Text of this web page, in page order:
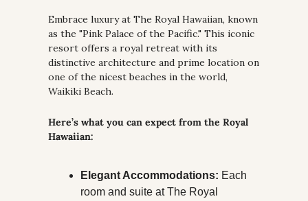
Embrace luxury at The Royal Hawaiian, known
as the "Pink Palace of the Pacific." This iconic
resort offers a royal retreat with its
distinctive architecture and prime location on
one of the nicest beaches in the world,
Waikiki Beach.
Here’s what you can expect from the Royal
Hawaiian:
Elegant Accommodations: Each
room and suite at The Royal